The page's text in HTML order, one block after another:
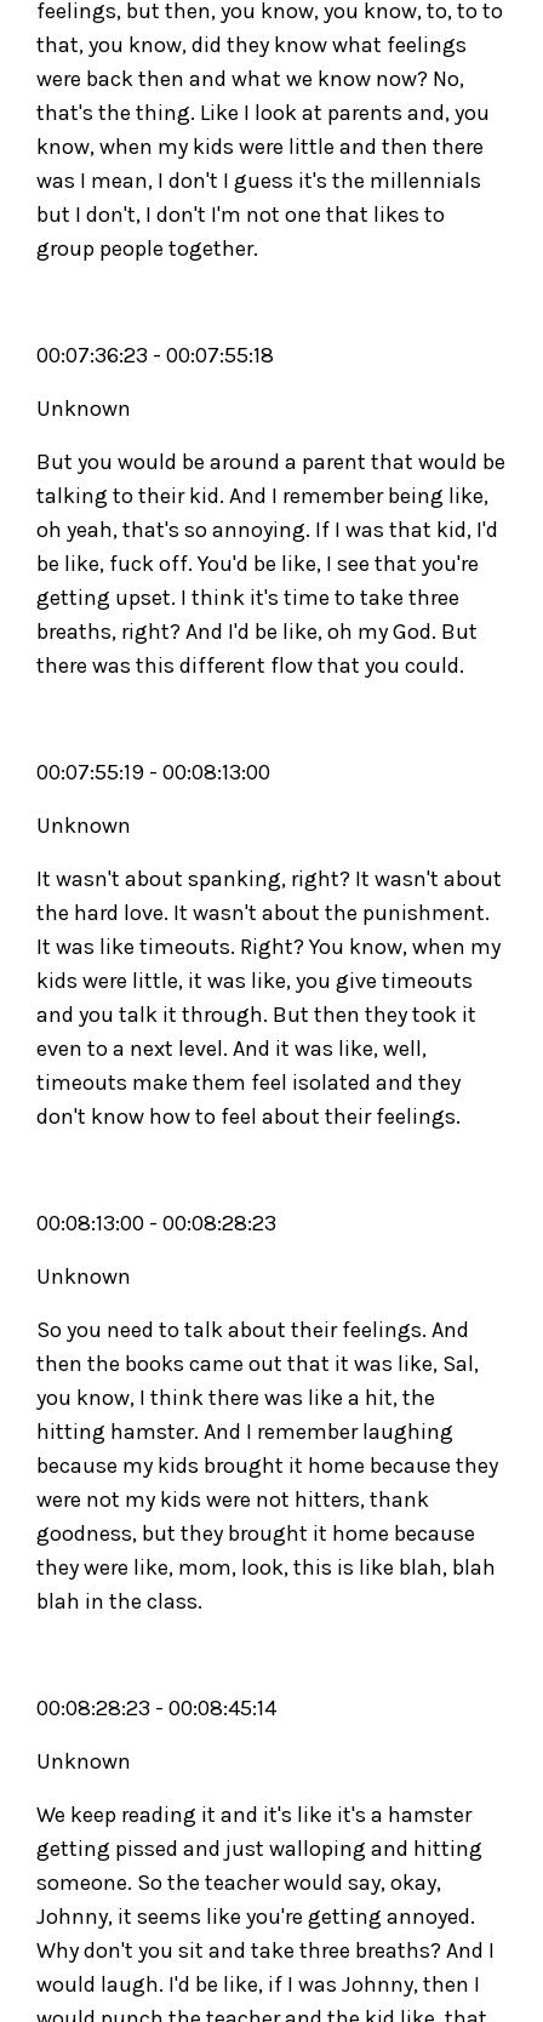
feelings, but then, you know, you know, to, to to
that, you know, did they know what feelings
were back then and what we know now? No,
that's the thing. Like I look at parents and, you
know, when my kids were little and then there
was I mean, I don't I guess it's the millennials
but I don't, I don't I'm not one that likes to
group people together.
00:07:36:23 - 00:07:55:18
Unknown
But you would be around a parent that would be
talking to their kid. And I remember being like,
oh yeah, that's so annoying. If I was that kid, I'd
be like, fuck off. You'd be like, I see that you're
getting upset. I think it's time to take three
breaths, right? And I'd be like, oh my God. But
there was this different flow that you could.
00:07:55:19 - 00:08:13:00
Unknown
It wasn't about spanking, right? It wasn't about
the hard love. It wasn't about the punishment.
It was like timeouts. Right? You know, when my
kids were little, it was like, you give timeouts
and you talk it through. But then they took it
even to a next level. And it was like, well,
timeouts make them feel isolated and they
don't know how to feel about their feelings.
00:08:13:00 - 00:08:28:23
Unknown
So you need to talk about their feelings. And
then the books came out that it was like, Sal,
you know, I think there was like a hit, the
hitting hamster. And I remember laughing
because my kids brought it home because they
were not my kids were not hitters, thank
goodness, but they brought it home because
they were like, mom, look, this is like blah, blah
blah in the class.
00:08:28:23 - 00:08:45:14
Unknown
We keep reading it and it's like it's a hamster
getting pissed and just walloping and hitting
someone. So the teacher would say, okay,
Johnny, it seems like you're getting annoyed.
Why don't you sit and take three breaths? And I
would laugh. I'd be like, if I was Johnny, then I